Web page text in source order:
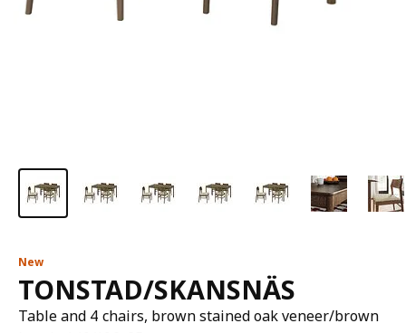
New
TONSTAD/SKANSNÄS
Table and 4 chairs, brown stained oak veneer/brown